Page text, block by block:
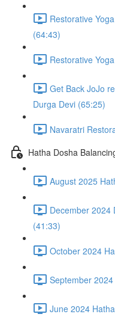
Restorative
(64:43)
Restorative
Get Back JoJo
Durga Devi (65:25)
Navaratri
Hatha Dosha
August 2025
December 2024
(41:33)
October 2024
September
June 2024